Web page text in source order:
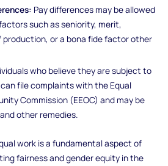
Pay differences may be allowed
such as seniority, merit,
or a bona fide factor other
who believe they are subject to
file complaints with the Equal
Commission (EEOC) and may be
other remedies.
work is a fundamental aspect of
fairness and gender equity in the